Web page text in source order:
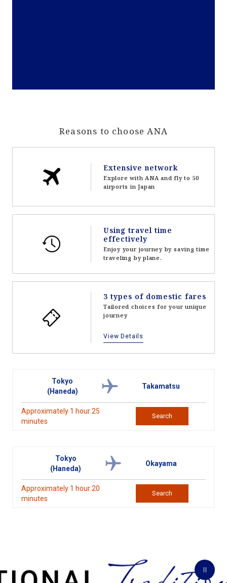
Reasons to choose ANA
Extensive network
Explore with ANA and fly to 50
airports in Japan
Using travel time
effectively
Enjoy your journey by saving time
traveling by plane.
3 types of domestic fares
Tailored choices for your unique
journey
View Details
Tokyo
(Haneda)
Takamatsu
Approximately 1 hour 25
minutes
Search
Tokyo
(Haneda)
Okayama
Approximately 1 hour 20
minutes
Search